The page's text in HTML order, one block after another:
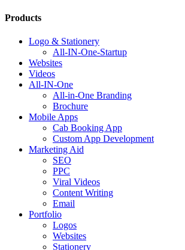
Products
Logo & Stationery
All-IN-One-Startup
Websites
Videos
All-IN-One
All-in-One Branding
Brochure
Mobile Apps
Cab Booking App
Custom App Development
Marketing Aid
SEO
PPC
Viral Videos
Content Writing
Email
Portfolio
Logos
Websites
Stationery